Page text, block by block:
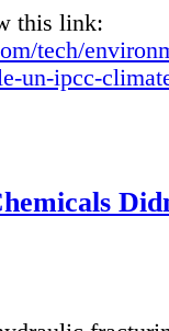
this link:
tech/
un-ipcc-